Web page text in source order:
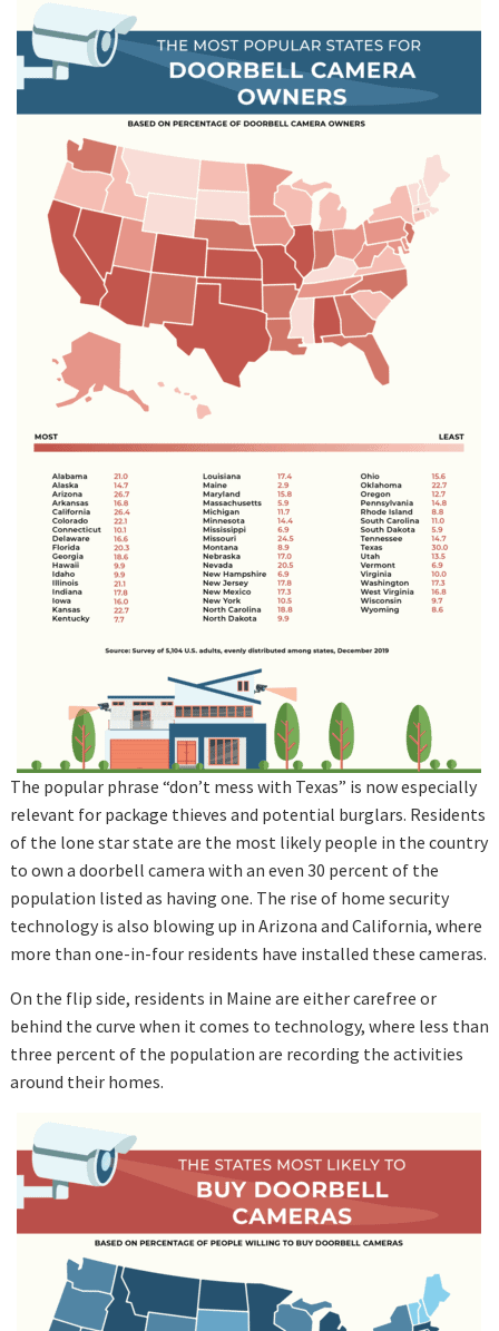
The popular phrase “don’t mess with Texas” is now especially
relevant for package thieves and potential burglars. Residents
of the lone star state are the most likely people in the country
to own a doorbell camera with an even 30 percent of the
population listed as having one. The rise of home security
technology is also blowing up in Arizona and California, where
more than one-in-four residents have installed these cameras.
On the flip side, residents in Maine are either carefree or
behind the curve when it comes to technology, where less than
three percent of the population are recording the activities
around their homes.